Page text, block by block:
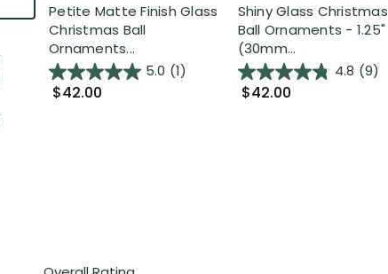
Petite Matte Finish Glass
Christmas Ball
Ornaments...
5.0 (1)
$42.00
Shiny Glass Christmas
Ball Ornaments - 1.25"
(30mm...
4.8 (9)
$42.00